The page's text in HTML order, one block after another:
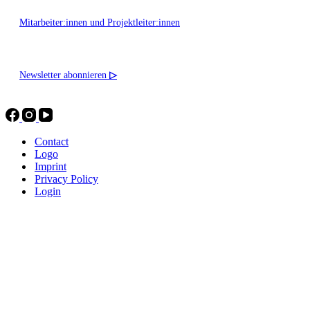
Mitarbeiter:innen und Projektleiter:innen
Newsletter abonnieren ▷
Contact
Logo
Imprint
Privacy Policy
Login